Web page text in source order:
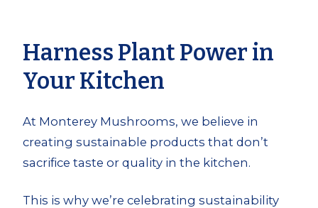
Harness Plant Power in
Your Kitchen
At Monterey Mushrooms, we believe in
creating sustainable products that don’t
sacrifice taste or quality in the kitchen.
This is why we’re celebrating sustainability